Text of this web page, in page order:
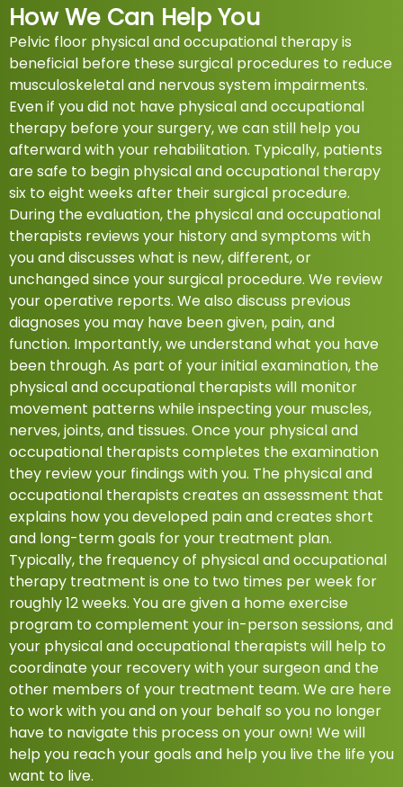
How We Can Help You
Pelvic floor physical and occupational therapy is
beneficial before these surgical procedures to reduce
musculoskeletal and nervous system impairments.
Even if you did not have physical and occupational
therapy before your surgery, we can still help you
afterward with your rehabilitation. Typically, patients
are safe to begin physical and occupational therapy
six to eight weeks after their surgical procedure.
During the evaluation, the physical and occupational
therapists reviews your history and symptoms with
you and discusses what is new, different, or
unchanged since your surgical procedure. We review
your operative reports. We also discuss previous
diagnoses you may have been given, pain, and
function. Importantly, we understand what you have
been through. As part of your initial examination, the
physical and occupational therapists will monitor
movement patterns while inspecting your muscles,
nerves, joints, and tissues. Once your physical and
occupational therapists completes the examination
they review your findings with you. The physical and
occupational therapists creates an assessment that
explains how you developed pain and creates short
and long-term goals for your treatment plan.
Typically, the frequency of physical and occupational
therapy treatment is one to two times per week for
roughly 12 weeks. You are given a home exercise
program to complement your in-person sessions, and
your physical and occupational therapists will help to
coordinate your recovery with your surgeon and the
other members of your treatment team. We are here
to work with you and on your behalf so you no longer
have to navigate this process on your own! We will
help you reach your goals and help you live the life you
want to live.